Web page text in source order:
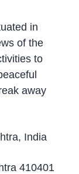
in
of the
to
away
India
410401